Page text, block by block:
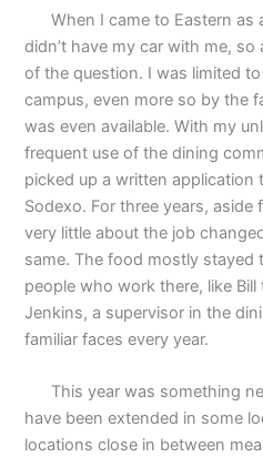
When I came to Eastern as
didn’t have my car with me,
of the question. I was limited
campus, even more so by the
was even available. With my
frequent use of the dining
picked up a written
Sodexo. For three years,
very little about the job
same. The food mostly stayed
people who work there, like Bill
Jenkins, a supervisor in the
familiar faces every year.
This year was something
have been extended in some
locations close in between